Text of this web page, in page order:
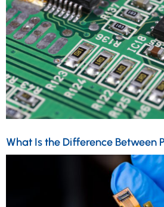
What Is the Difference Between